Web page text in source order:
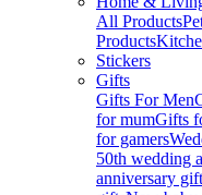
All Products
Products
Stickers
Gifts
Gifts For Men
for mumGifts
for gamers
50th wedding
anniversary gift